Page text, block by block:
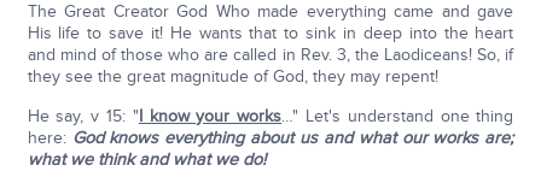
The Great Creator God Who made everything came and gave
His life to save it! He wants that to sink in deep into the heart
and mind of those who are called in Rev. 3, the Laodiceans! So, if
they see the great magnitude of God, they may repent!
He say, v 15: "I know your works…" Let's understand one thing
here: God knows everything about us and what our works are;
what we think and what we do!